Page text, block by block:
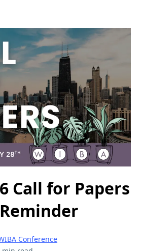
Call for Papers
Conference